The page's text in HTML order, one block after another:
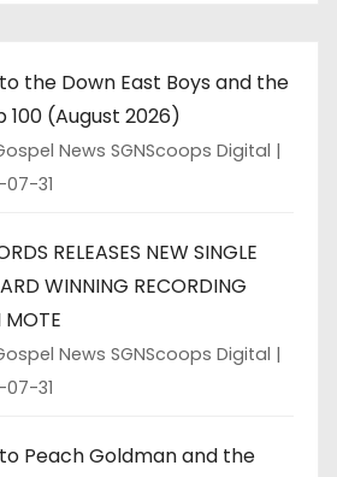
the Down East Boys and the
100 (August 2026)
News SGNScoops Digital
31
RELEASES NEW SINGLE
WINNING RECORDING
MOTE
News SGNScoops Digital
31
Peach Goldman and the